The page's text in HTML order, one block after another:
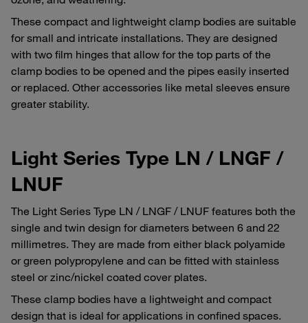
These compact and lightweight clamp bodies are suitable
for small and intricate installations. They are designed
with two film hinges that allow for the top parts of the
clamp bodies to be opened and the pipes easily inserted
or replaced. Other accessories like metal sleeves ensure
greater stability.
Light Series Type LN / LNGF /
LNUF
The Light Series Type LN / LNGF / LNUF features both the
single and twin design for diameters between 6 and 22
millimetres. They are made from either black polyamide
or green polypropylene and can be fitted with stainless
steel or zinc/nickel coated cover plates.
These clamp bodies have a lightweight and compact
design that is ideal for applications in confined spaces.